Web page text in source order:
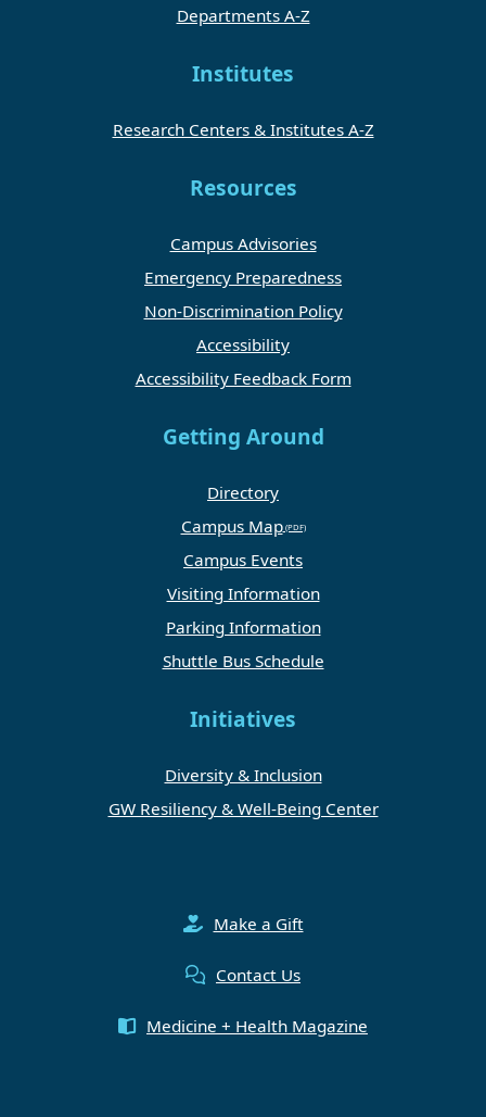
Departments A-Z
Institutes
Research Centers & Institutes A-Z
Resources
Campus Advisories
Emergency Preparedness
Non-Discrimination Policy
Accessibility
Accessibility Feedback Form
Getting Around
Directory
Campus Map
Campus Events
Visiting Information
Parking Information
Shuttle Bus Schedule
Initiatives
Diversity & Inclusion
GW Resiliency & Well-Being Center
Make a Gift
Contact Us
Medicine + Health Magazine